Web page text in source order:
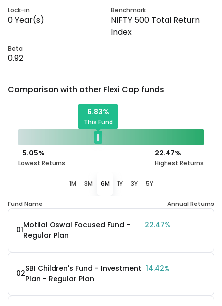
Lock-in
0Year(s)
Benchmark
NIFTY 500 Total Return
Index
Beta
0.92
Comparison with other Flexi Cap funds
6.83%
This Fund
22.47%
Highest Returns
-5.05%
Lowest Returns
1M 3M 6M 1Y 3Y 5Y
Fund Name Annual Returns
01Motilal Oswal Focused Fund -
Regular Plan
22.47%
02SBI Children's Fund - Investment
Plan - Regular Plan
14.42%